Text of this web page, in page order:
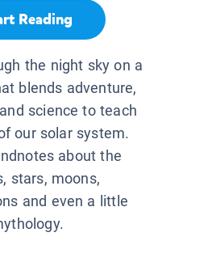
Reading
the night sky on a
blends adventure,
science to teach
our solar system.
about the
stars, moons,
and even a little